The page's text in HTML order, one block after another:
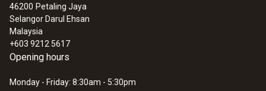
46200 Petaling Jaya
Selangor Darul Ehsan
Malaysia
+603 9212 5617
Opening hours
Monday - Friday: 8:30am - 5:30pm